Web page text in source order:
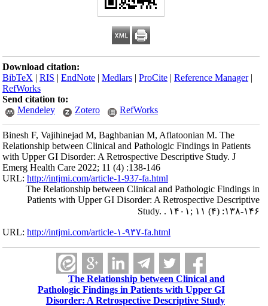
Download citation:
BibTeX |RIS |EndNote |Medlars |ProCite |Reference Manager
RefWorks
Send citation to:
Mendeley
Zotero RefWorks
Binesh F, Vajihinejad M, Baghbanian M, Aflatoonian M. The
Relationship between Clinical and Pathologic Findings in Patients
with Upper GI Disorder: A Retrospective Descriptive Study. J
Emerg Health Care 2022; 11 (4) :138-146
URL:http://intjmi.com/article-1-937-fa.html
The Relationship between Clinical and Pathologic Findings in
Patients with Upper GI Disorder: A Retrospective Descriptive
Study. . ۱۴۰۱; ۱۱ (۴) :۱۳۸-۱۴۶
URL:http://intjmi.com/article-۱-۹۳۷-fa.html
The Relationship between Clinical and
Pathologic Findings in Patients with Upper GI
Disorder: A Retrospective Descriptive Study